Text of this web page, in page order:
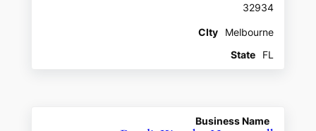
32934
CIty
Melbourne
State
FL
Business Name